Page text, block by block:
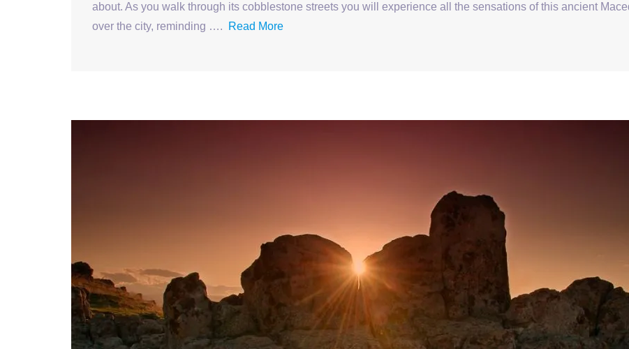
about. As you walk through its cobblestone streets you will experience all the sensations of this ancient
over the city, reminding ….
Read More